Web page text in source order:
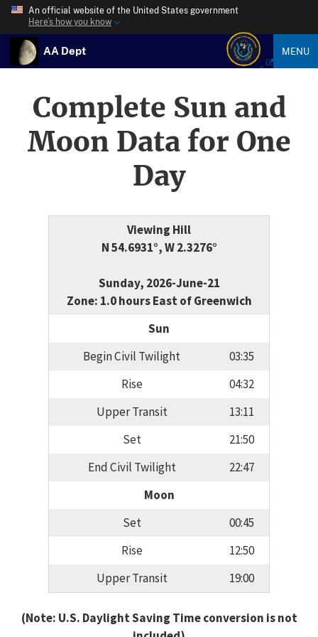
An official website of the United States government
Here’s how you know
AA Dept MENU
Complete Sun and
Moon Data for One
Day
Viewing Hill
N 54.6931°, W 2.3276°
Sunday, 2026-June-21
Zone: 1.0 hours East of Greenwich
Sun
Begin Civil Twilight
03:35
Rise
04:32
Upper Transit
13:11
Set
21:50
End Civil Twilight
22:47
Moon
Set
00:45
Rise
12:50
Upper Transit
19:00
(Note: U.S. Daylight Saving Time conversion is not